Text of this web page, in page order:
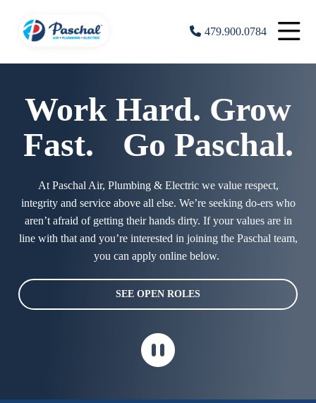
479.900.0784
Work Hard. Grow
Fast. Go Paschal.
At Paschal Air, Plumbing & Electric we value respect,
integrity and service above all else. We’re seeking do-ers who
aren’t afraid of getting their hands dirty. If your values are in
line with that and you’re interested in joining the Paschal team,
you can apply online below.
SEE OPEN ROLES